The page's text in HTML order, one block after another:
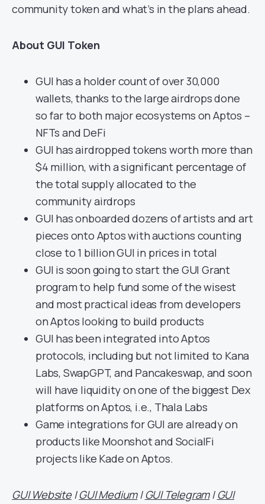
community token and what’s in the plans ahead.
About GUI Token
GUI has a holder count of over 30,000
wallets, thanks to the large airdrops done
so far to both major ecosystems on Aptos –
NFTs and DeFi
GUI has airdropped tokens worth more than
$4 million, with a significant percentage of
the total supply allocated to the
community airdrops
GUI has onboarded dozens of artists and art
pieces onto Aptos with auctions counting
close to 1 billion GUI in prices in total
GUI is soon going to start the GUI Grant
program to help fund some of the wisest
and most practical ideas from developers
on Aptos looking to build products
GUI has been integrated into Aptos
protocols, including but not limited to Kana
Labs, SwapGPT, and Pancakeswap, and soon
will have liquidity on one of the biggest Dex
platforms on Aptos, i.e., Thala Labs
Game integrations for GUI are already on
products like Moonshot and SocialFi
projects like Kade on Aptos.
GUI Website|GUI Medium| GUI Telegram| GUI